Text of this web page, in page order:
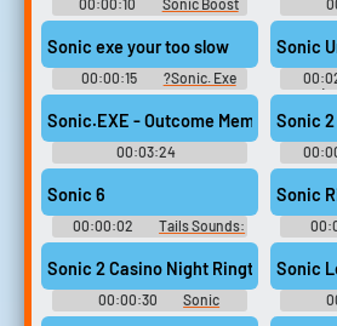
00:00:10
Sonic Boost
Soundboard
Sonic exe your too slow
00:00:15
?Sonic. Exe
Soundboard
Sonic.EXE - Outcome Memories
00:03:24
Iygfv7tfvfr6vd6rc6rdc
Sonic 2
Sonic 6
00:00:02
Tails Sounds:
Sonic Adventure
Sonic
Sonic 2 Casino Night Ringtone
00:00:30
Sonic
Ringtones